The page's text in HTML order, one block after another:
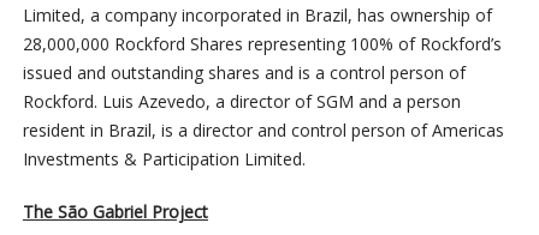
Limited, a company incorporated in Brazil, has ownership of
28,000,000 Rockford Shares representing 100% of Rockford’s
issued and outstanding shares and is a control person of
Rockford. Luis Azevedo, a director of SGM and a person
resident in Brazil, is a director and control person of Americas
Investments & Participation Limited.
The São Gabriel Project